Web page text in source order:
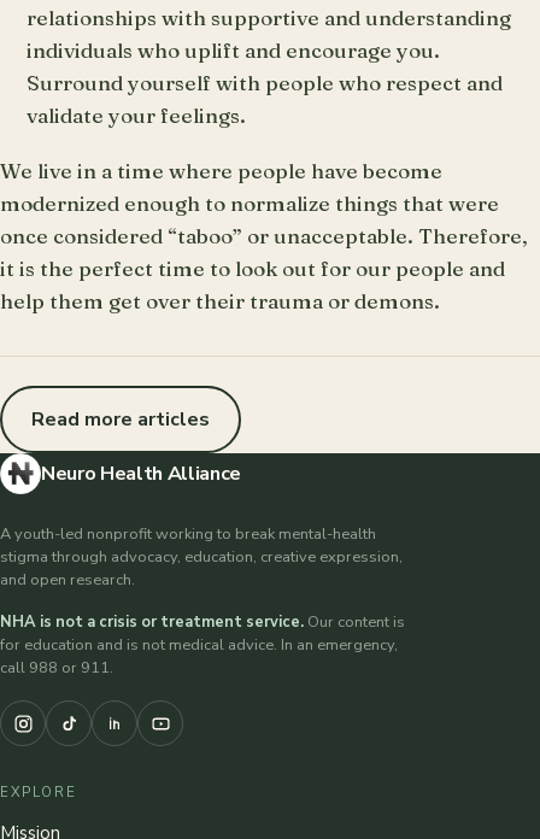
relationships with supportive and understanding
individuals who uplift and encourage you.
Surround yourself with people who respect and
validate your feelings.
We live in a time where people have become
modernized enough to normalize things that were
once considered “taboo” or unacceptable. Therefore,
it is the perfect time to look out for our people and
help them get over their trauma or demons.
Read more articles
Neuro Health Alliance
A youth-led nonprofit working to break mental-health
stigma through advocacy, education, creative expression,
and open research.
NHA is not a crisis or treatment service. Our content is
for education and is not medical advice. In an emergency,
call 988 or 911.
EXPLORE
Mission